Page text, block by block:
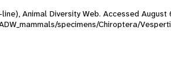
Animal Diversity Web. Accessed August
specimens/Chiroptera/